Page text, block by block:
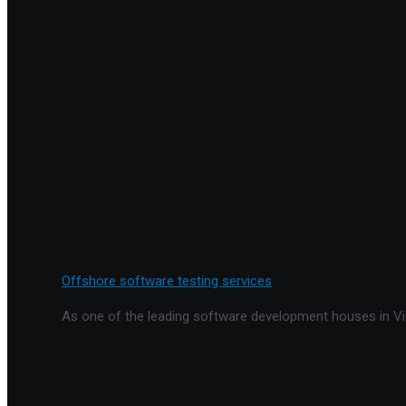
Offshore software testing services
As one of the leading software development houses in